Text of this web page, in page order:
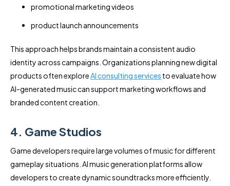
promotional marketing videos
product launch announcements
This approach helps brands maintain a consistent audio
identity across campaigns. Organizations planning new digital
products often exploreAI consulting services to evaluate how
AI-generated music can support marketing workflows and
branded content creation.
4. Game Studios
Game developers require large volumes of music for different
gameplay situations. AI music generation platforms allow
developers to create dynamic soundtracks more efficiently.